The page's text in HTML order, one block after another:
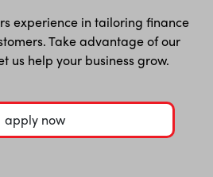
experience in tailoring finance
Take advantage of our
us help your business grow.
apply now